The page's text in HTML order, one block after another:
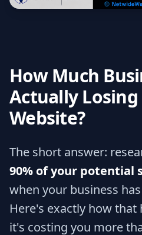
How Much
Actually
Website?
The short answer:
90% of your potential
when your business
Here's exactly how
it's costing you more